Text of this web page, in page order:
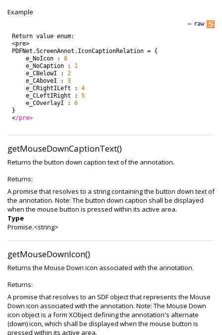
Example
raw
—
Return value enum:
<pre>
PDFNet .ScreenAnnot . IconCaptionRelation =
{
e_NoIcon
:
0
e_NoCaption
:
1
e_CBelowI
:
2
e_CAboveI
:
3
e_CRightILeft
:
4
e_CLeftIRight
:
5
e_COverlayI
:
6
}
</pre>
getMouseDownCaptionText()
Returns the button down caption text of the annotation.
Returns:
A promise that resolves to a string containing the button down text of
the annotation. Note: The button down caption shall be displayed
when the mouse button is pressed within its active area.
Type
Promise.<string>
getMouseDownIcon()
Returns the Mouse Down icon associated with the annotation.
Returns:
A promise that resolves to an SDF object that represents the Mouse
Down icon associated with the annotation. Note: The Mouse Down
icon object is a form XObject defining the annotation's alternate
(down) icon, which shall be displayed when the mouse button is
pressed within its active area.